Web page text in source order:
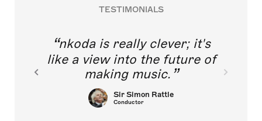
TESTIMONIALS
nkoda is really clever; it's
like a view into the future of
making music.
Sir Simon Rattle
Conductor